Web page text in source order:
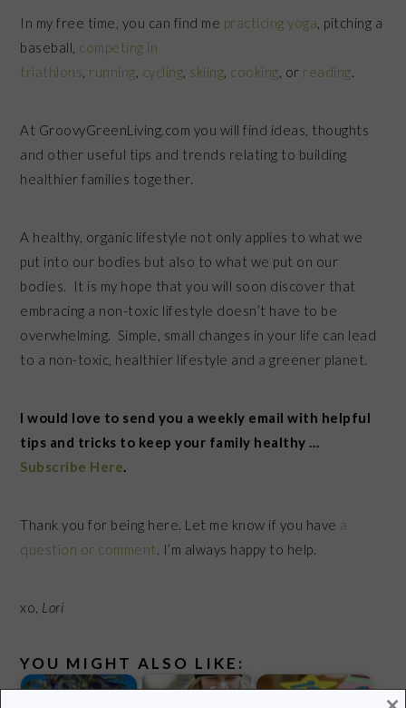
In my free time, you can find me practicing yoga , pitching a
baseball, competing in
triathlons running cycling skiing cooking , or reading.
At GroovyGreenLiving.com you will find ideas, thoughts
and other useful tips and trends relating to building
healthier families together.
A healthy, organic lifestyle not only applies to what we
put into our bodies but also to what we put on our
bodies. It is my hope that you will soon discover that
embracing a non-toxic lifestyle doesn’t have to be
overwhelming. Simple, small changes in your life can lead
to a non-toxic, healthier lifestyle and a greener planet.
I would love to send you a weekly email with helpful
tips and tricks to keep your family healthy …
Subscribe Here.
Thank you for being here. Let me know if you have a
question or comment. I’m always happy to help.
xo, Lori
YOU MIGHT ALSO LIKE: